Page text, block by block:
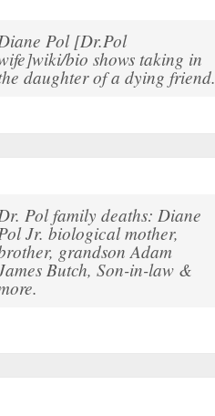
Pol [Dr.Pol
bio shows taking in
daughter of a dying friend.
Pol family deaths: Diane
Jr. biological mother,
grandson Adam
Butch, Son-in-law &